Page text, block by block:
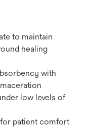
to maintain
healing
with
low levels of
patient comfort